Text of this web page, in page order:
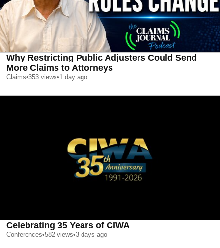
Why Restricting Public Adjusters Could Send
More Claims to Attorneys
Claims•353 views•1 day ago
Celebrating 35 Years of CIWA
Conferences•582 views•3 days ago